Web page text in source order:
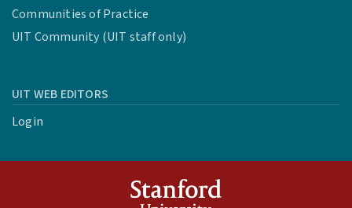
Communities of Practice
UIT Community (UIT staff only)
UIT WEB EDITORS
Login